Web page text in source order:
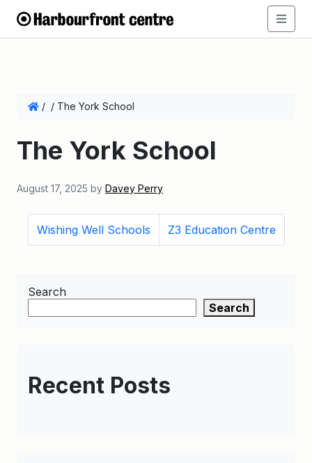
/ / The York School
The York School
August 17, 2025 by Davey Perry
Wishing Well Schools Z3 Education Centre
Search
Search
Recent Posts